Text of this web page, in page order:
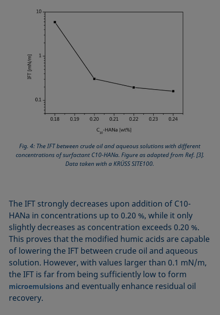
Fig. 4: The IFT between crude oil and aqueous solutions with different
concentrations of surfactant C10-HANa. Figure as adapted from Ref. [3].
Data taken with a KRÜSS SITE100.
The IFT strongly decreases upon addition of C10-
HANa in concentrations up to 0.20 %, while it only
slightly de­creases as concentration exceeds 0.20 %.
This proves that the modified humic acids are capable
of lowering the IFT between crude oil and aqueous
solution. However, with values larger than 0.1 mN/m,
the IFT is far from being sufficiently low to form
microemulsions and eventually enhance residual oil
recovery.